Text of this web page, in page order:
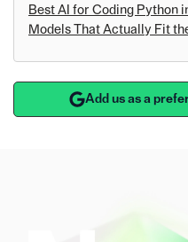
Best AI for Coding Python
Models That Actually Fit
Add us as a